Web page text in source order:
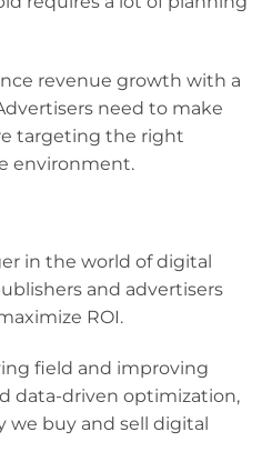
revenue growth with a
need to make
targeting the right
environment.
in the world of digital
and advertisers
ROI.
field and improving
data-driven optimization,
we buy and sell digital